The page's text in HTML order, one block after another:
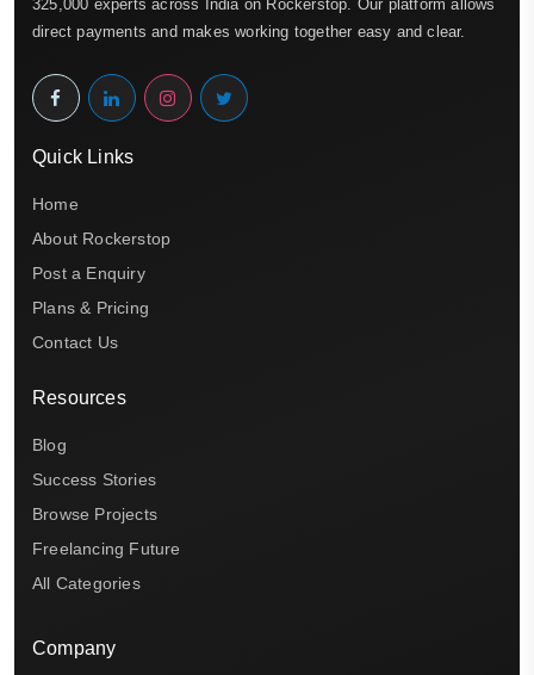
325,000 experts across India on Rockerstop. Our platform allows
direct payments and makes working together easy and clear.
Quick Links
Home
About Rockerstop
Post a Enquiry
Plans & Pricing
Contact Us
Resources
Blog
Success Stories
Browse Projects
Freelancing Future
All Categories
Company